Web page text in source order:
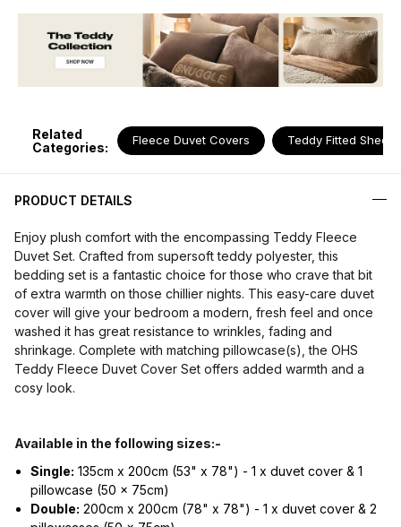
Related
Categories:
Fleece Duvet Covers Teddy Fitted Sheets
PRODUCT DETAILS
Enjoy plush comfort with the encompassing Teddy Fleece
Duvet Set. Crafted from supersoft teddy polyester, this
bedding set is a fantastic choice for those who crave that bit
of extra warmth on those chillier nights. This easy-care duvet
cover will give your bedroom a modern, fresh feel and once
washed it has great resistance to wrinkles, fading and
shrinkage. Complete with matching pillowcase(s), the OHS
Teddy Fleece Duvet Cover Set offers added warmth and a
cosy look.
Available in the following sizes:-
Single: 135cm x 200cm (53" x 78") - 1 x duvet cover & 1
pillowcase (50 x 75cm)
Double: 200cm x 200cm (78" x 78") - 1 x duvet cover & 2